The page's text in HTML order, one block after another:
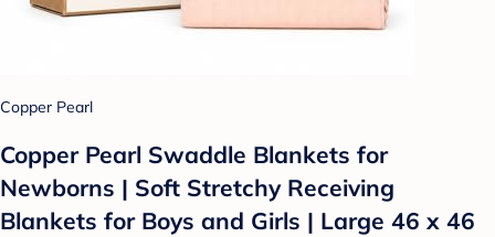
Copper Pearl
Copper Pearl Swaddle Blankets for
Newborns | Soft Stretchy Receiving
Blankets for Boys and Girls | Large 46 x 46